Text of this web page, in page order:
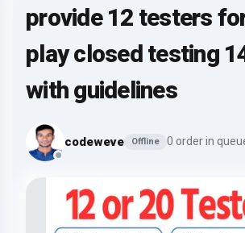
provide 12 testers
play closed testing
with guidelines
codeweve Offline 0 order in